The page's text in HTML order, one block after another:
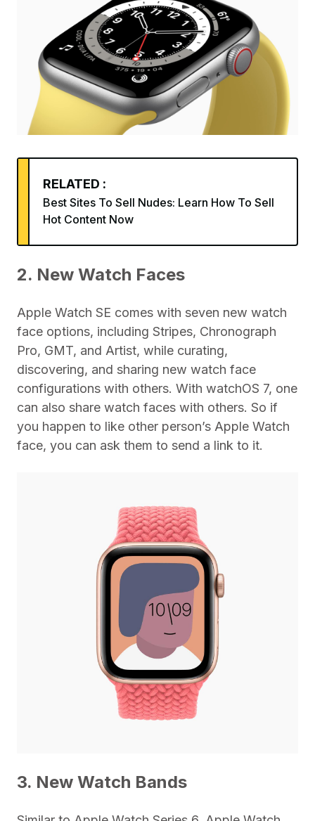
RELATED :
Best Sites To Sell Nudes: Learn How To Sell
Hot Content Now
2. New Watch Faces
Apple Watch SE comes with seven new watch
face options, including Stripes, Chronograph
Pro, GMT, and Artist, while curating,
discovering, and sharing new watch face
configurations with others. With watchOS 7, one
can also share watch faces with others. So if
you happen to like other person’s Apple Watch
face, you can ask them to send a link to it.
3. New Watch Bands